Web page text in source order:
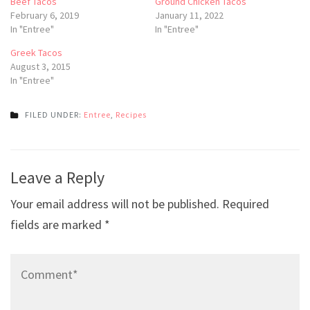
February 6, 2019
In "Entree"
January 11, 2022
In "Entree"
Greek Tacos
August 3, 2015
In "Entree"
FILED UNDER: Entree Recipes
navigation
Leave a Reply
Your email address will not be published. Required
fields are marked *